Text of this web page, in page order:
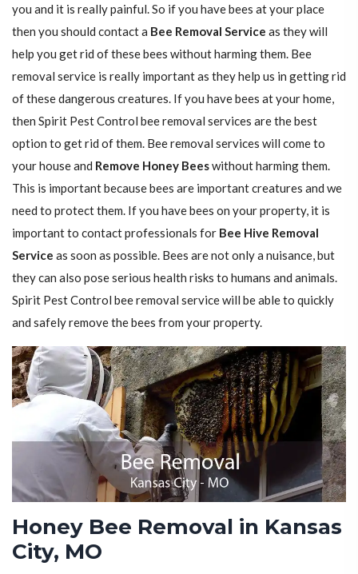
you and it is really painful. So if you have bees at your place
then you should contact a Bee Removal Service as they will
help you get rid of these bees without harming them. Bee
removal service is really important as they help us in getting rid
of these dangerous creatures. If you have bees at your home,
then Spirit Pest Control bee removal services are the best
option to get rid of them. Bee removal services will come to
your house and Remove Honey Beeswithout harming them.
This is important because bees are important creatures and we
need to protect them. If you have bees on your property, it is
important to contact professionals for Bee Hive Removal
Service as soon as possible. Bees are not only a nuisance, but
they can also pose serious health risks to humans and animals.
Spirit Pest Control bee removal service will be able to quickly
and safely remove the bees from your property.
Honey Bee Removal in Kansas
City, MO